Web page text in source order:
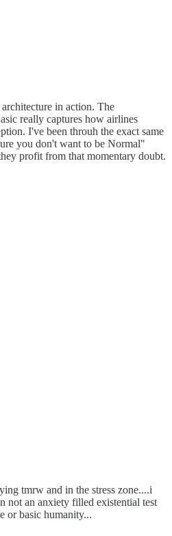
in action. The
really captures how airlines
I've been throuh the exact same
you don't want to be Normal"
profit from that momentary doubt.
tmrw and in the stress zone....i
not an anxiety filled existential test
or basic humanity...